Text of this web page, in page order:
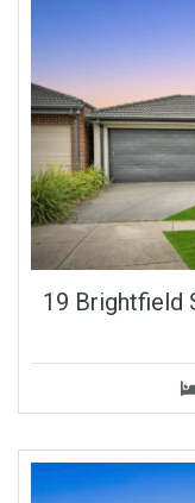
19 Brightfield